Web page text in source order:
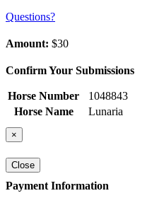
Questions?
Amount: $30
Confirm Your Submissions
Horse Number
1048843
Horse Name
Lunaria
×
Close
Payment Information